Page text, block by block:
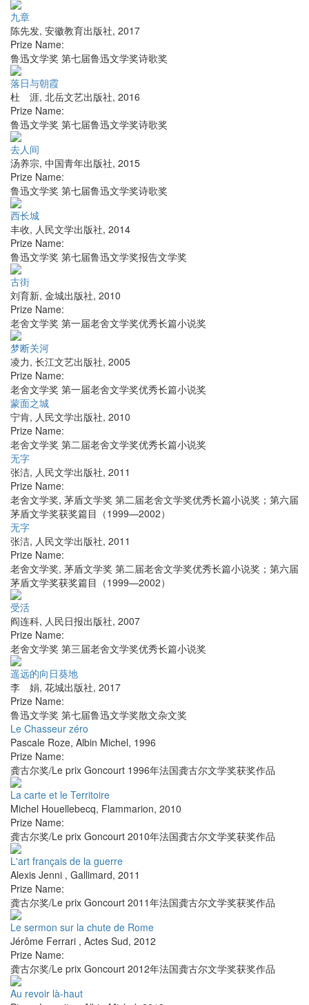
九章
陈先发, 安徽教育出版社, 2017
Prize Name:
鲁迅文学奖 第七届鲁迅文学奖诗歌奖
落日与朝霞
杜 涯, 北岳文艺出版社, 2016
Prize Name:
鲁迅文学奖 第七届鲁迅文学奖诗歌奖
去人间
汤养宗, 中国青年出版社, 2015
Prize Name:
鲁迅文学奖 第七届鲁迅文学奖诗歌奖
西长城
丰收, 人民文学出版社, 2014
Prize Name:
鲁迅文学奖 第七届鲁迅文学奖报告文学奖
古街
刘育新, 金城出版社, 2010
Prize Name:
老舍文学奖 第一届老舍文学奖优秀长篇小说奖
梦断关河
凌力, 长江文艺出版社, 2005
Prize Name:
老舍文学奖 第一届老舍文学奖优秀长篇小说奖
蒙面之城
宁肯, 人民文学出版社, 2010
Prize Name:
老舍文学奖 第二届老舍文学奖优秀长篇小说奖
无字
张洁, 人民文学出版社, 2011
Prize Name:
老舍文学奖, 茅盾文学奖 第二届老舍文学奖优秀长篇小说奖；第六届
茅盾文学奖获奖篇目（1999—2002）
无字
张洁, 人民文学出版社, 2011
Prize Name:
老舍文学奖, 茅盾文学奖 第二届老舍文学奖优秀长篇小说奖；第六届
茅盾文学奖获奖篇目（1999—2002）
受活
阎连科, 人民日报出版社, 2007
Prize Name:
老舍文学奖 第三届老舍文学奖优秀长篇小说奖
遥远的向日葵地
李 娟, 花城出版社, 2017
Prize Name:
鲁迅文学奖 第七届鲁迅文学奖散文杂文奖
Le Chasseur zéro
Pascale Roze, Albin Michel, 1996
Prize Name:
龚古尔奖/Le prix Goncourt 1996年法国龚古尔文学奖获奖作品
La carte et le Territoire
Michel Houellebecq, Flammarion, 2010
Prize Name:
龚古尔奖/Le prix Goncourt 2010年法国龚古尔文学奖获奖作品
L'art français de la guerre
Alexis Jenni , Gallimard, 2011
Prize Name:
龚古尔奖/Le prix Goncourt 2011年法国龚古尔文学奖获奖作品
Le sermon sur la chute de Rome
Jérôme Ferrari , Actes Sud, 2012
Prize Name:
龚古尔奖/Le prix Goncourt 2012年法国龚古尔文学奖获奖作品
Au revoir là-haut